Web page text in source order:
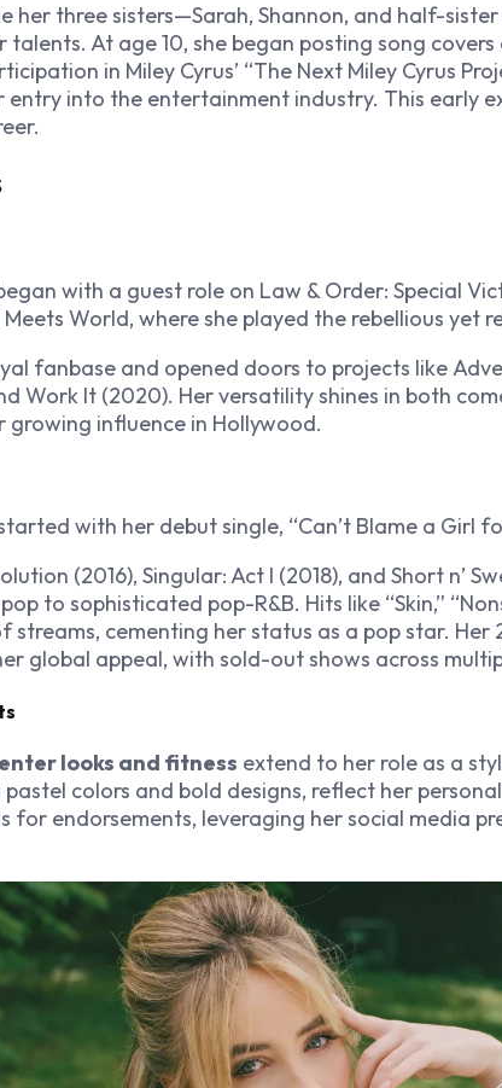
her three sisters—Sarah, Shannon, and half-
At age 10, she began posting song covers
in Miley Cyrus’ “The Next Miley Cyrus
entry into the entertainment industry. This early
with a guest role on Law & Order: Special
Meets World, where she played the rebellious yet
fanbase and opened doors to projects like
Work It (2020). Her versatility shines in both
influence in Hollywood.
with her debut single, “Can’t Blame a Girl
(2016), Singular: Act I (2018), and Short n’
to sophisticated pop-R&B. Hits like “Skin,”
streams, cementing her status as a pop star. Her
global appeal, with sold-out shows across
looks and fitness extend to her role as a
colors and bold designs, reflect her
for endorsements, leveraging her social media